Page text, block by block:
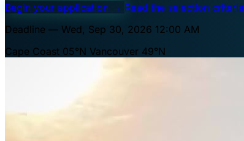
Begin your application → Read the selection criteria
Deadline — Wed, Sep 30, 2026 12:00 AM
Cape Coast 05°N Vancouver 49°N